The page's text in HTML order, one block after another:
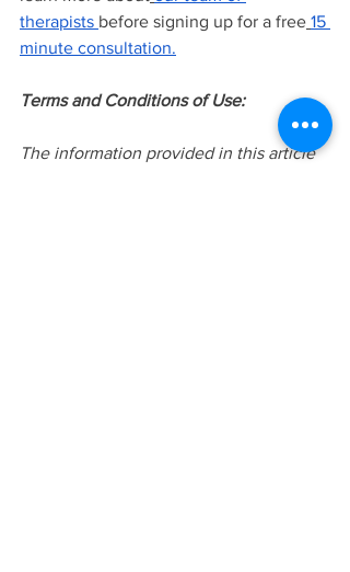
therapists before signing up for a free 15
minute consultation.
Terms and Conditions of Use:
The information provided in this article